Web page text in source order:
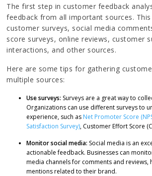
The first step in customer feedback
feedback from all important sources. This
customer surveys, social media
score surveys, online reviews, customer
interactions, and other sources.
Here are some tips for gathering
multiple sources:
Use surveys: Surveys are a great way to
Organizations can use different surveys to
experience, such as Net Promoter Score
Satisfaction Survey), Customer Effort Score
Monitor social media: Social media is an
actionable feedback. Businesses can
media channels for comments and reviews,
mentions related to their brand.